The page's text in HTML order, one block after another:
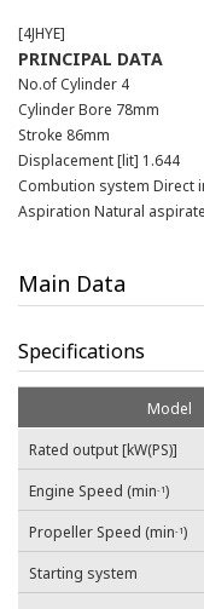
[4JHYE]
PRINCIPAL DATA
No.of Cylinder 4
Cylinder Bore 78mm
Stroke 86mm
Displacement [lit] 1.644
Combution system Direct
Aspiration Natural
Main Data
Specifications
Model
Rated output [kW(PS)]
Engine Speed (min-1)
Propeller Speed (min-1)
Starting system